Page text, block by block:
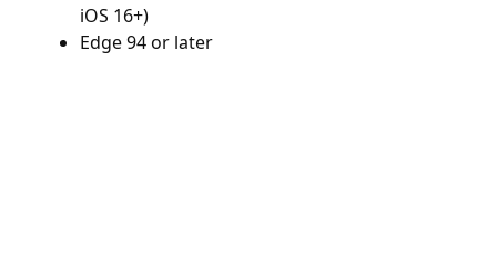
iOS 16+)
Edge 94 or later